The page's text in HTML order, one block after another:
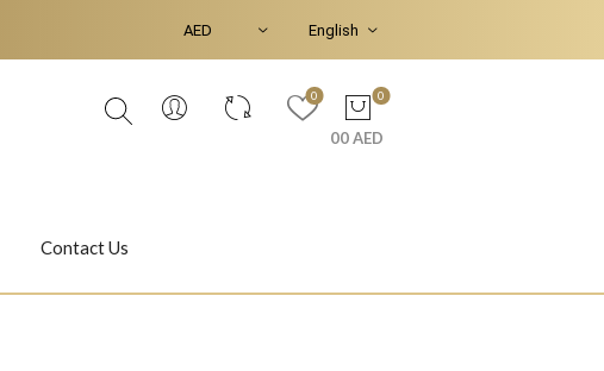
0 0
00 AED
Contact Us